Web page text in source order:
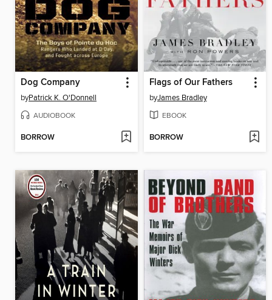
Dog Company
byPatrick K. O'Donnell
AUDIOBOOK
BORROW
Flags of Our Fathers
byJames Bradley
EBOOK
BORROW